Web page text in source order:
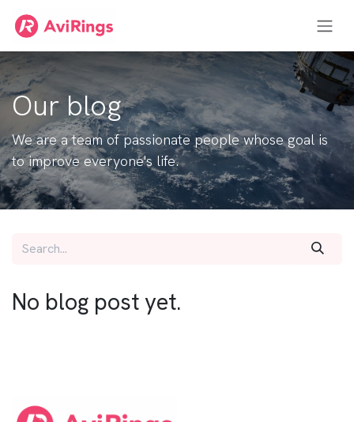
Our blog
We are a team of passionate people whose goal is
to improve everyone's life.
No blog post yet.